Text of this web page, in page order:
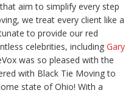
aim to simplify every step
we treat every client like a
to provide our red
celebrities, including Gary
was so pleased with the
with Black Tie Moving to
state of Ohio! With a